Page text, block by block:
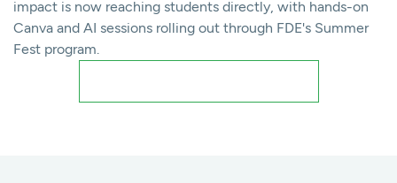
impact is now reaching students directly, with hands-on
Canva and AI sessions rolling out through FDE's Summer
Fest program.